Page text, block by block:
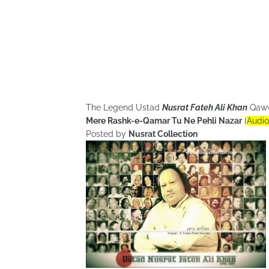
The Legend Ustad Nusrat Fateh Ali Khan
Mere Rashk-e-Qamar Tu Ne Pehli Nazar[Audio
Posted by Nusrat Collection